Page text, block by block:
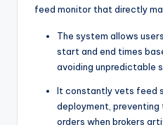
feed monitor that directly
The system allows
start and end times
avoiding unpredictable
It constantly vets feed
deployment,
orders when brokers